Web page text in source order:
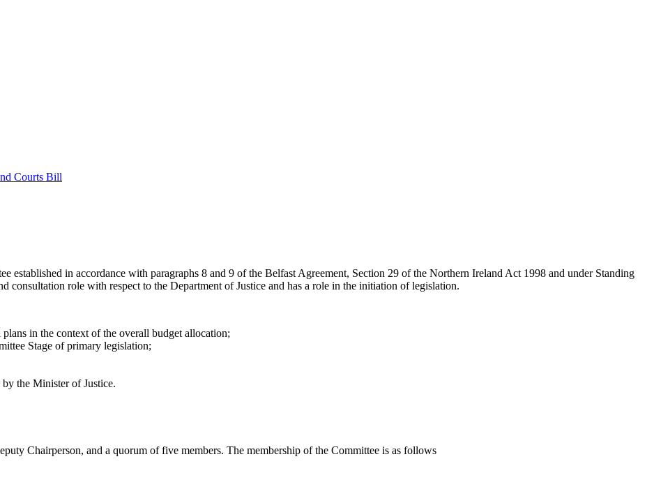
Courts Bill
established in accordance with paragraphs 8 and 9 of the Belfast Agreement, Section 29 of the Northern Ireland Act 1998 and under Standing
consultation role with respect to the Department of Justice and has a role in the initiation of legislation.
in the context of the overall budget allocation;
Stage of primary legislation;
the Minister of Justice.
Chairperson, and a quorum of five members. The membership of the Committee is as follows